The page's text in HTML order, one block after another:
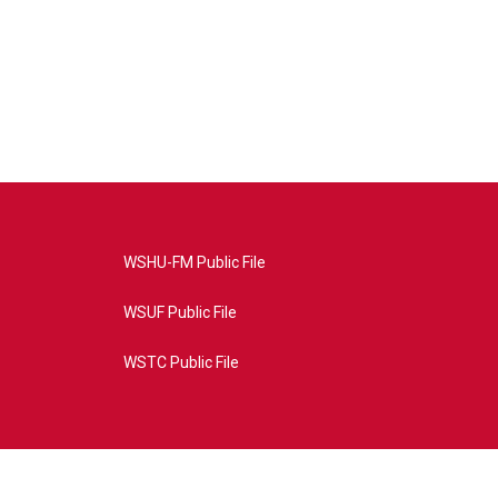
WSHU-FM Public File
WSUF Public File
WSTC Public File